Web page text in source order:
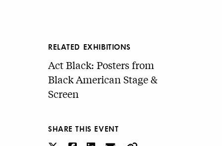
RELATED EXHIBITIONS
Act Black: Posters from
Black American Stage &
Screen
SHARE THIS EVENT